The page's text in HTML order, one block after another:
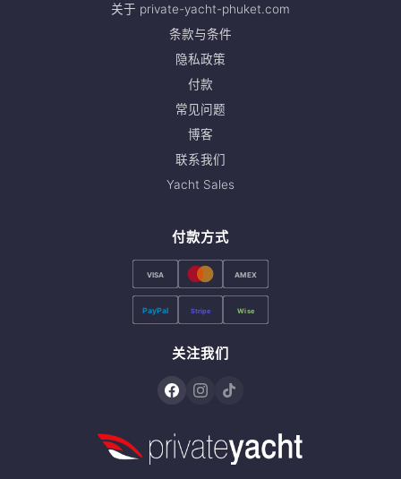
关于 private-yacht-phuket.com
条款与条件
隐私政策
付款
常见问题
博客
联系我们
Yacht Sales
付款方式
VISA AMEX
PayPal Stripe Wise
关注我们